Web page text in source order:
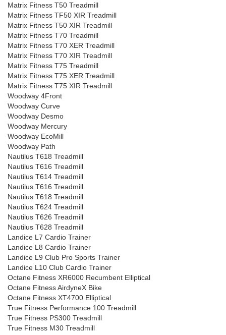
Matrix Fitness T50 Treadmill
Matrix Fitness TF50 XIR Treadmill
Matrix Fitness T50 XIR Treadmill
Matrix Fitness T70 Treadmill
Matrix Fitness T70 XER Treadmill
Matrix Fitness T70 XIR Treadmill
Matrix Fitness T75 Treadmill
Matrix Fitness T75 XER Treadmill
Matrix Fitness T75 XIR Treadmill
Woodway 4Front
Woodway Curve
Woodway Desmo
Woodway Mercury
Woodway EcoMill
Woodway Path
Nautilus T618 Treadmill
Nautilus T616 Treadmill
Nautilus T614 Treadmill
Nautilus T616 Treadmill
Nautilus T618 Treadmill
Nautilus T624 Treadmill
Nautilus T626 Treadmill
Nautilus T628 Treadmill
Landice L7 Cardio Trainer
Landice L8 Cardio Trainer
Landice L9 Club Pro Sports Trainer
Landice L10 Club Cardio Trainer
Octane Fitness XR6000 Recumbent Elliptical
Octane Fitness AirdyneX Bike
Octane Fitness XT4700 Elliptical
True Fitness Performance 100 Treadmill
True Fitness PS300 Treadmill
True Fitness M30 Treadmill